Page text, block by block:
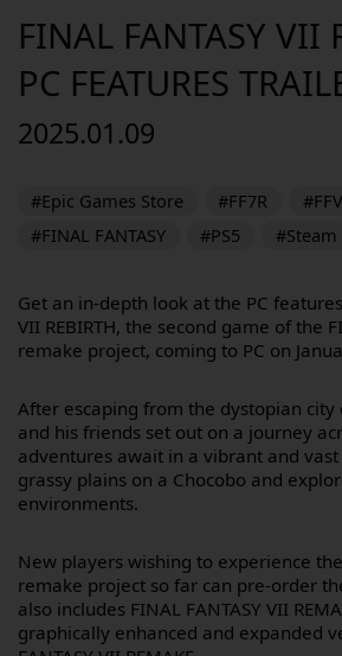
FINAL FANTASY VII
PC FEATURES
2025.01.09
#Epic Games Store #FF7R
#FINAL FANTASY
#PS5 #Steam
Get an in-depth look at the PC features
VII REBIRTH, the second game of the
remake project, coming to PC on
After escaping from the dystopian city
and his friends set out on a journey
adventures await in a vibrant and
grassy plains on a Chocobo and
environments.
New players wishing to experience the
remake project so far can pre-order
also includes FINAL FANTASY VII
graphically enhanced and expanded